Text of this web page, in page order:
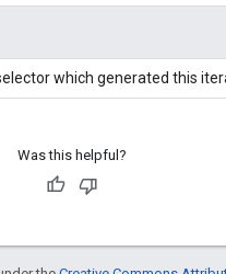
which generated this
Was this helpful?